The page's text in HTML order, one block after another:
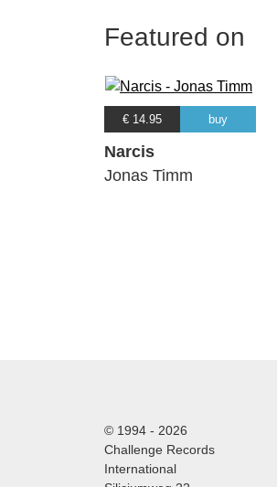
Featured on
€ 14.95 buy
Narcis
Jonas Timm
© 1994 - 2026
Challenge Records
International